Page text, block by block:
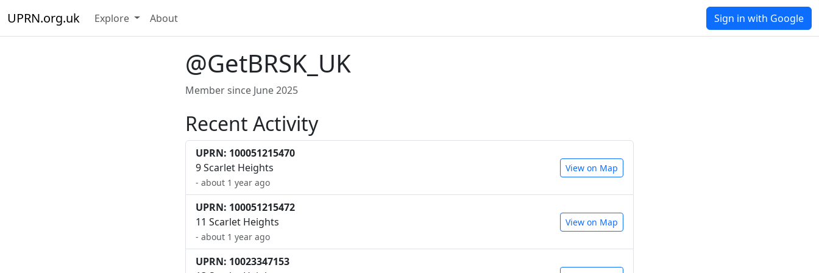
UPRN.org.uk Explore About Sign in with Google
@GetBRSK_UK
Member since June 2025
Recent Activity
UPRN: 100051215470
9 Scarlet Heights
- about 1 year ago
View on Map
UPRN: 100051215472
11 Scarlet Heights
- about 1 year ago
View on Map
UPRN: 10023347153